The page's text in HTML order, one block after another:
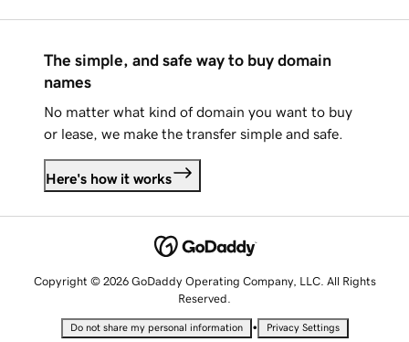
The simple, and safe way to buy domain
names
No matter what kind of domain you want to buy
or lease, we make the transfer simple and safe.
Here's how it works
Copyright © 2026 GoDaddy Operating Company, LLC. All Rights
Reserved.
Do not share my personal information • Privacy Settings